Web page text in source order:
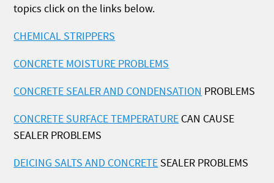
topics click on the links below.
CHEMICAL STRIPPERS
CONCRETE MOISTURE PROBLEMS
CONCRETE SEALER AND CONDENSATION PROBLEMS
CONCRETE SURFACE TEMPERATURE CAN CAUSE
SEALER PROBLEMS
DEICING SALTS AND CONCRETE SEALER PROBLEMS